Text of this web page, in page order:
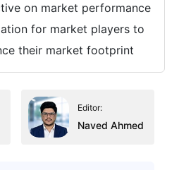
on market performance
for market players to
their market footprint
Editor:
Naved Ahmed